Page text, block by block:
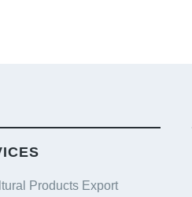
Products Export